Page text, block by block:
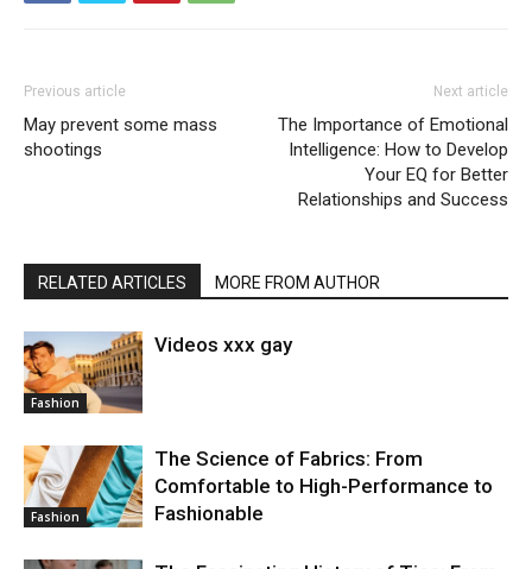
Previous article
May prevent some mass
shootings
Next article
The Importance of Emotional
Intelligence: How to Develop
Your EQ for Better
Relationships and Success
RELATED ARTICLES MORE FROM AUTHOR
Fashion
Videos xxx gay
Fashion
The Science of Fabrics: From
Comfortable to High-Performance to
Fashionable